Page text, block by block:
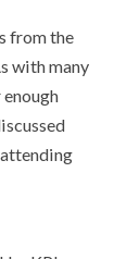
from the
with many
attending